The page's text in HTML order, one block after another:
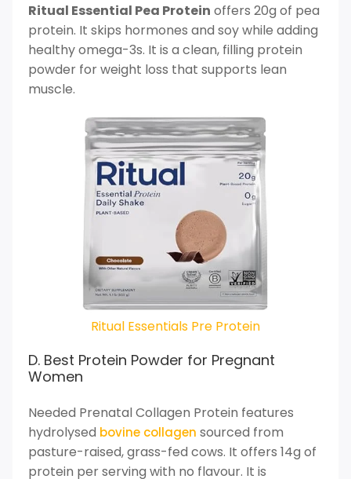
Ritual Essential Pea Protein offers 20g of pea
protein. It skips hormones and soy while adding
healthy omega-3s. It is a clean, filling protein
powder for weight loss that supports lean
muscle.
Ritual Essentials Pre Protein
D. Best Protein Powder for Pregnant
Women
Needed Prenatal Collagen Protein features
hydrolysed bovine collagen sourced from
pasture-raised, grass-fed cows. It offers 14g of
protein per serving with no flavour. It is